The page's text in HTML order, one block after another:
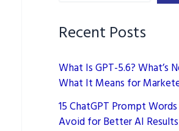
Recent Posts
What Is GPT-5.6? What’s
What It Means for
15 ChatGPT Prompt
Avoid for Better AI Results